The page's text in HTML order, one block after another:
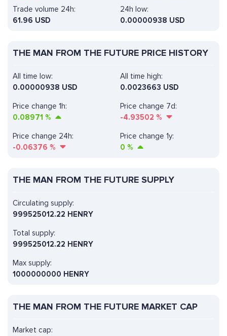
Trade volume 24h:
61.96 USD
24h low:
0.00000938 USD
THE MAN FROM THE FUTURE PRICE HISTORY
All time high:
0.0023663 USD
Price change 1h:
0.08971 %
Price change 7d:
-4.93502 %
All time low:
0.00000938 USD
Price change 24h:
-0.06376 %
Price change 1y:
0 %
THE MAN FROM THE FUTURE SUPPLY
Circulating supply:
999525012.22 HENRY
Total supply:
999525012.22 HENRY
Max supply:
1000000000 HENRY
THE MAN FROM THE FUTURE MARKET CAP
Market cap: